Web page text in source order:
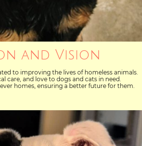
and Vision
to improving the lives of homeless animals.
care, and love to dogs and cats in need.
homes, ensuring a better future for them.